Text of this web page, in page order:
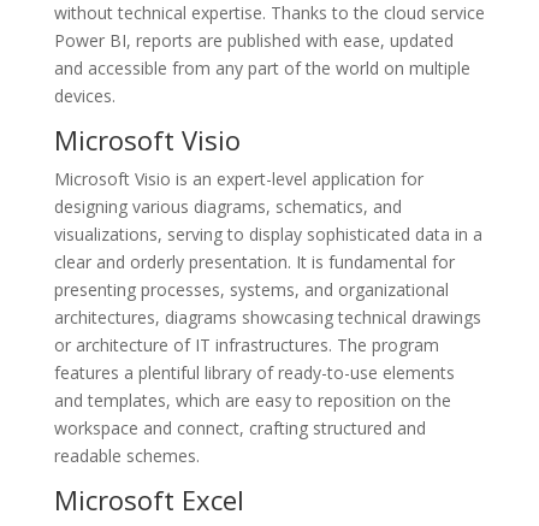
without technical expertise. Thanks to the cloud service
Power BI, reports are published with ease, updated
and accessible from any part of the world on multiple
devices.
Microsoft Visio
Microsoft Visio is an expert-level application for
designing various diagrams, schematics, and
visualizations, serving to display sophisticated data in a
clear and orderly presentation. It is fundamental for
presenting processes, systems, and organizational
architectures, diagrams showcasing technical drawings
or architecture of IT infrastructures. The program
features a plentiful library of ready-to-use elements
and templates, which are easy to reposition on the
workspace and connect, crafting structured and
readable schemes.
Microsoft Excel